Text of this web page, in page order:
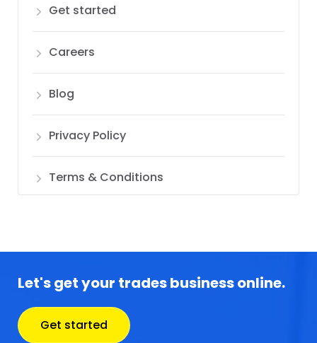
Get started
Careers
Blog
Privacy Policy
Terms & Conditions
Let's get your trades business online.
Get started